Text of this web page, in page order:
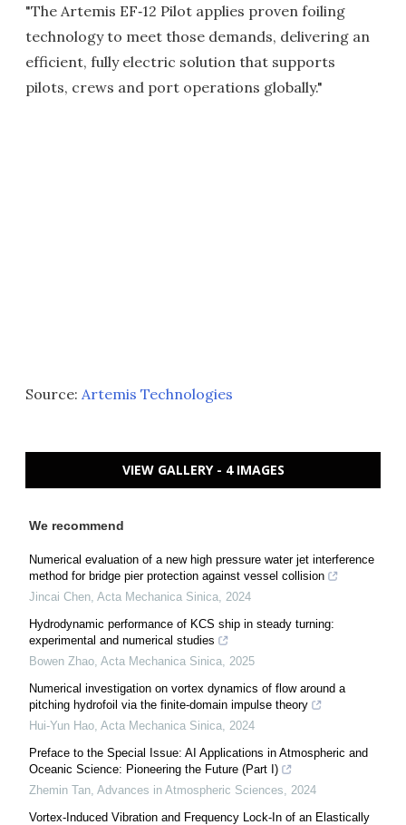
"The Artemis EF‑12 Pilot applies proven foiling
technology to meet those demands, delivering an
efficient, fully electric solution that supports
pilots, crews and port operations globally."
Source: Artemis Technologies
VIEW GALLERY - 4 IMAGES
We recommend
Numerical evaluation of a new high pressure water jet interference
method for bridge pier protection against vessel collision
Jincai Chen Acta Mechanica Sinica 2024
Hydrodynamic performance of KCS ship in steady turning:
experimental and numerical studies
Bowen Zhao Acta Mechanica Sinica 2025
Numerical investigation on vortex dynamics of flow around a
pitching hydrofoil via the finite-domain impulse theory
Hui-Yun Hao Acta Mechanica Sinica 2024
Preface to the Special Issue: AI Applications in Atmospheric and
Oceanic Science: Pioneering the Future (Part I)
Zhemin Tan Advances in Atmospheric Sciences
2024
Vortex-Induced Vibration and Frequency Lock-In of an Elastically